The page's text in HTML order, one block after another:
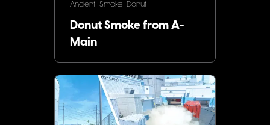
Ancient Smoke Donut
Donut Smoke from A-
Main